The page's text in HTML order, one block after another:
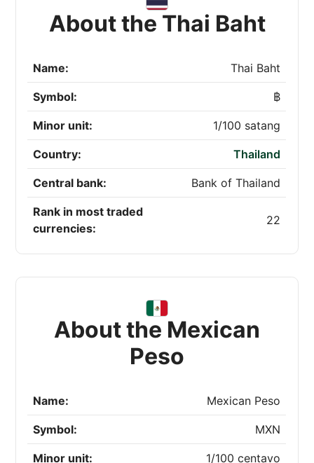
About the Thai Baht
Name: Thai Baht
Symbol: ฿
Minor unit: 1/100 satang
Country: Thailand
Central bank: Bank of Thailand
Rank in most traded
currencies:
22
About the Mexican
Peso
Name: Mexican Peso
Symbol: MXN
Minor unit: 1/100 centavo